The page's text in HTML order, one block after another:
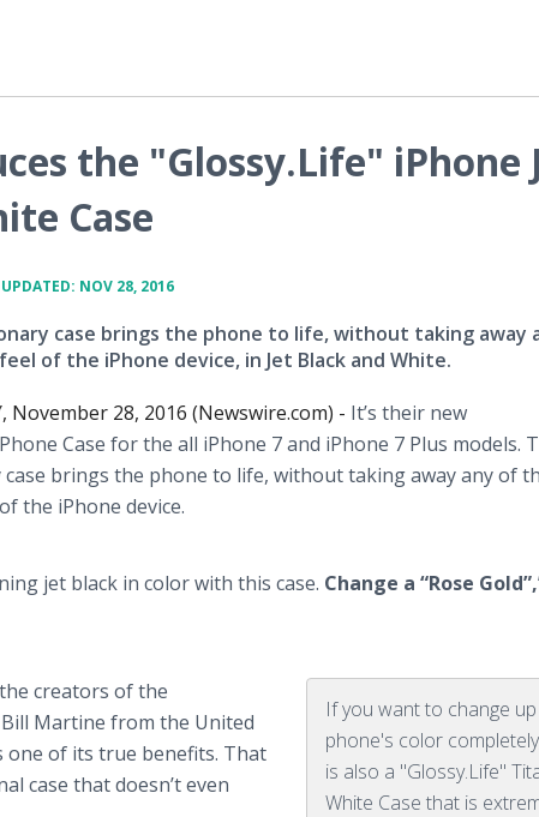
the "Glossy.Life" iPhone
Case
UPDATED: NOV 28, 2016
case brings the phone to life, without taking away
of the iPhone device, in Jet Black and White.
November 28, 2016 (Newswire.com) - It’s their new
Case for the all iPhone 7 and iPhone 7 Plus models.
brings the phone to life, without taking away any of
the iPhone device.
jet black in color with this case. Change a “Rose
If you want to change
phone's color
is also a "Glossy.Life"
White Case that is
creators of the
Bill Martine from the United
one of its true benefits. That
case that doesn’t even